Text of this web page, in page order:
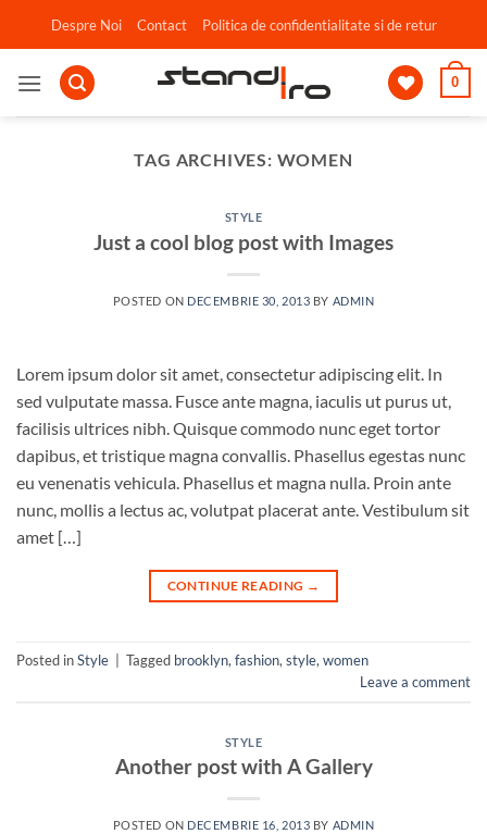
Despre Noi Contact Politica de confidentialitate si de retur
0
TAG ARCHIVES: WOMEN
STYLE
Just a cool blog post with Images
POSTED ON DECEMBRIE 30, 2013 BY ADMIN
Lorem ipsum dolor sit amet, consectetur adipiscing elit. In
sed vulputate massa. Fusce ante magna, iaculis ut purus ut,
facilisis ultrices nibh. Quisque commodo nunc eget tortor
dapibus, et tristique magna convallis. Phasellus egestas nunc
eu venenatis vehicula. Phasellus et magna nulla. Proin ante
nunc, mollis a lectus ac, volutpat placerat ante. Vestibulum sit
amet […]
CONTINUE READING →
Posted inStyle Tagged brooklyn, fashion, style, women
Leave a comment
STYLE
Another post with A Gallery
POSTED ON DECEMBRIE 16, 2013 BY ADMIN